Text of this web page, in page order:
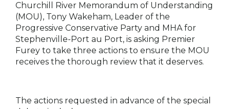
Churchill River Memorandum of Understanding
(MOU), Tony Wakeham, Leader of the
Progressive Conservative Party and MHA for
Stephenville-Port au Port, is asking Premier
Furey to take three actions to ensure the MOU
receives the thorough review that it deserves.
The actions requested in advance of the special